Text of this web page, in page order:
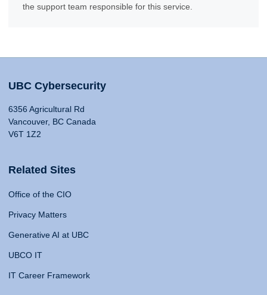
the support team responsible for this service.
UBC Cybersecurity
6356 Agricultural Rd
Vancouver, BC Canada
V6T 1Z2
Related Sites
Office of the CIO
Privacy Matters
Generative AI at UBC
UBCO IT
IT Career Framework